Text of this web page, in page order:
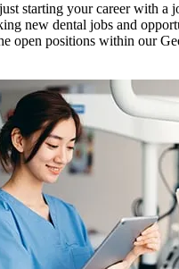
starting your career with a
new dental jobs and
open positions within our